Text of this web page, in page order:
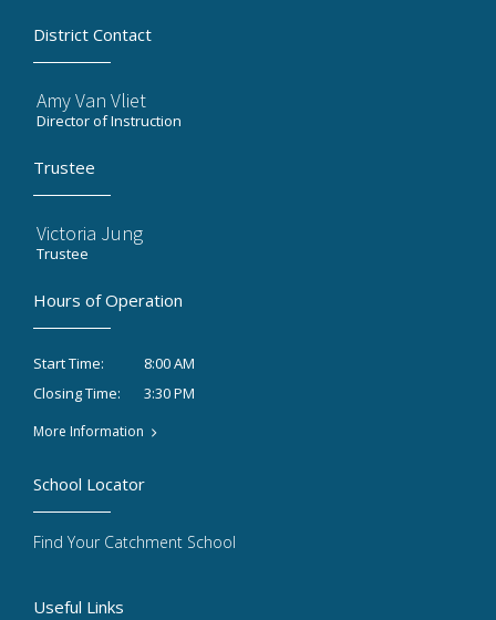
District Contact
Amy Van Vliet
Director of Instruction
Trustee
Victoria Jung
Trustee
Hours of Operation
Start Time:
8:00 AM
Closing Time:
3:30 PM
More Information
Useful Links
School Locator
Find Your Catchment School